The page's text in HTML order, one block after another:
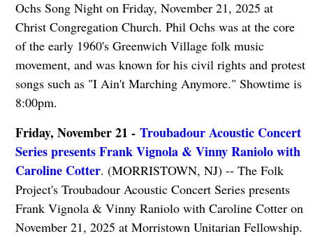
Ochs Song Night on Friday, November 21, 2025 at
Christ Congregation Church. Phil Ochs was at the core
of the early 1960's Greenwich Village folk music
movement, and was known for his civil rights and protest
songs such as "I Ain't Marching Anymore." Showtime is
8:00pm.
Friday, November 21 - Troubadour Acoustic Concert
Series presents Frank Vignola & Vinny Raniolo with
Caroline Cotter. (MORRISTOWN, NJ) -- The Folk
Project's Troubadour Acoustic Concert Series presents
Frank Vignola & Vinny Raniolo with Caroline Cotter on
November 21, 2025 at Morristown Unitarian Fellowship.